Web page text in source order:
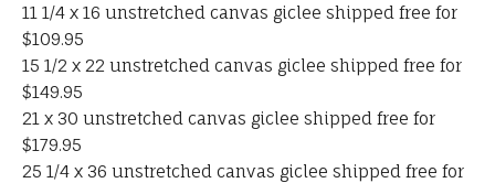
11 1/4 x 16 unstretched canvas giclee shipped free for
$109.95
15 1/2 x 22 unstretched canvas giclee shipped free for
$149.95
21 x 30 unstretched canvas giclee shipped free for
$179.95
25 1/4 x 36 unstretched canvas giclee shipped free for